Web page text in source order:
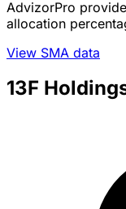
AdvizorPro
allocation
View SMA data
13F